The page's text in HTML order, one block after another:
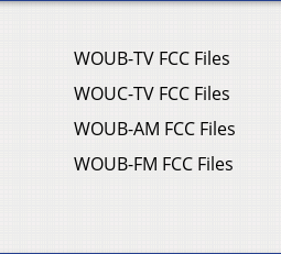
WOUB-TV FCC Files
WOUC-TV FCC Files
WOUB-AM FCC Files
WOUB-FM FCC Files